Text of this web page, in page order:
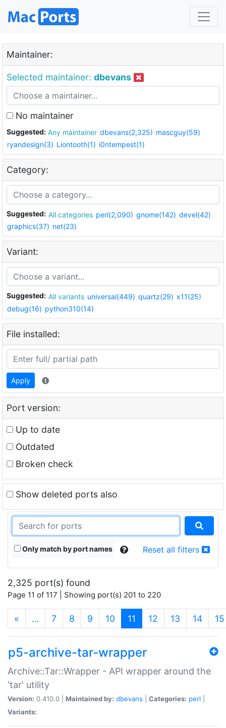
Maintainer:
Selected maintainer: dbevans
No maintainer
Suggested: Any maintainer dbevans(2,325) mascguy(59)
ryandesign(3) Liontooth(1) i0ntempest(1)
Category:
Suggested: All categories perl(2,090) gnome(142) devel(42)
graphics(37) net(23)
Variant:
Suggested: All variants universal(449) quartz(29) x11(25)
debug(16) python310(14)
File installed:
Apply
Port version:
Up to date
Outdated
Broken check
Show deleted ports also
Only match by port names Reset all filters
2,325 port(s) found
Page 11 of 117 | Showing port(s) 201 to 220
« … 7 8 9 10 11 (current)
12 13 14 15
p5-archive-tar-wrapper
Archive::Tar::Wrapper - API wrapper around the
'tar' utility
Version: 0.410.0 | Maintained by: dbevans Categories: perl
Variants: